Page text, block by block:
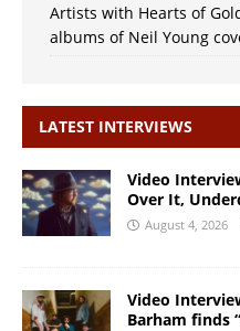
Artists with Hearts of
albums of Neil Young
LATEST INTERVIEWS
Video
Over It,
August 4, 2026
Video
Barham finds